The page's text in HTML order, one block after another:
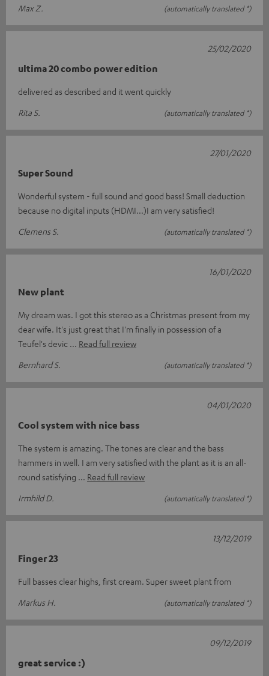
Max Z.
(automatically translated *)
ultima 20 combo power edition
delivered as described and it went quickly
Rita S.
(automatically translated *)
25/02/2020
Super Sound
Wonderful system - full sound and good bass! Small deduction
because no digital inputs (HDMI...)I am very satisfied!
Clemens S.
(automatically translated *)
27/01/2020
New plant
My dream was. I got this stereo as a Christmas present from my
dear wife. It's just great that I'm finally in possession of a
Teufel's devic
Read full review
Bernhard S.
(automatically translated *)
16/01/2020
Cool system with nice bass
The system is amazing. The tones are clear and the bass
hammers in well. I am very satisfied with the plant as it is an all-
round satisfying
Read full review
Irmhild D.
(automatically translated *)
04/01/2020
Finger 23
Full basses clear highs, first cream. Super sweet plant from
Markus H.
(automatically translated *)
13/12/2019
great service :)
09/12/2019